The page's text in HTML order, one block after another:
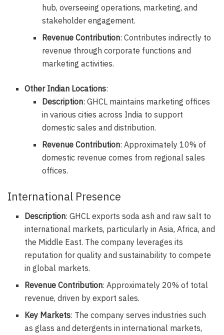
hub, overseeing operations, marketing, and
stakeholder engagement.
Revenue Contribution: Contributes indirectly to
revenue through corporate functions and
marketing activities.
Other Indian Locations:
Description: GHCL maintains marketing offices
in various cities across India to support
domestic sales and distribution.
Revenue Contribution: Approximately 10% of
domestic revenue comes from regional sales
offices.
International Presence
Description: GHCL exports soda ash and raw salt to
international markets, particularly in Asia, Africa, and
the Middle East. The company leverages its
reputation for quality and sustainability to compete
in global markets.
Revenue Contribution: Approximately 20% of total
revenue, driven by export sales.
Key Markets: The company serves industries such
as glass and detergents in international markets,